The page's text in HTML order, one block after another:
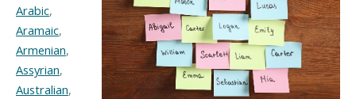
Arabic,
Aramaic,
Armenian,
Assyrian,
Australian,